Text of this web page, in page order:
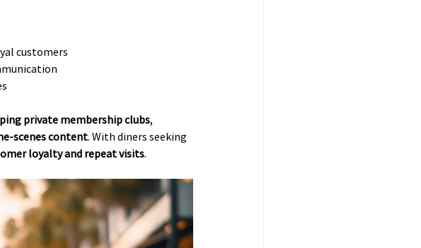
customers
private membership clubs,
scenes content. With diners seeking
loyalty and repeat visits.